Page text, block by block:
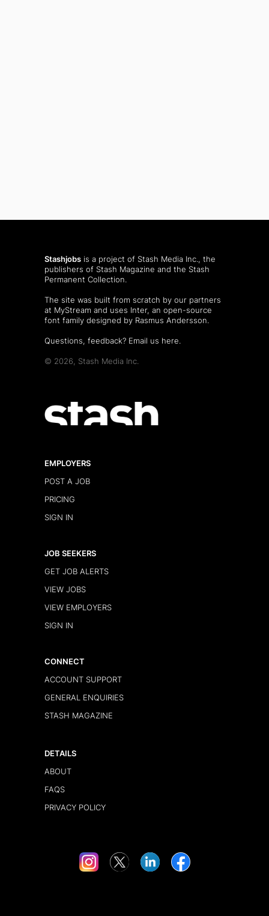
Stashjobs is a project of Stash Media Inc., the
publishers of Stash Magazine and the Stash
Permanent Collection.
The site was built from scratch by our partners
at MyStream and uses Inter, an open-source
font family designed by Rasmus Andersson.
Questions, feedback? Email us here.
© 2026, Stash Media Inc.
EMPLOYERS
POST A JOB
PRICING
SIGN IN
JOB SEEKERS
GET JOB ALERTS
VIEW JOBS
VIEW EMPLOYERS
SIGN IN
CONNECT
ACCOUNT SUPPORT
GENERAL ENQUIRIES
STASH MAGAZINE
DETAILS
ABOUT
FAQS
PRIVACY POLICY